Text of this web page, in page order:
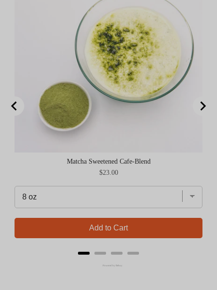
Matcha Sweetened Cafe-Blend
Price
$23.00
Add to Cart
Powered by Rebuy